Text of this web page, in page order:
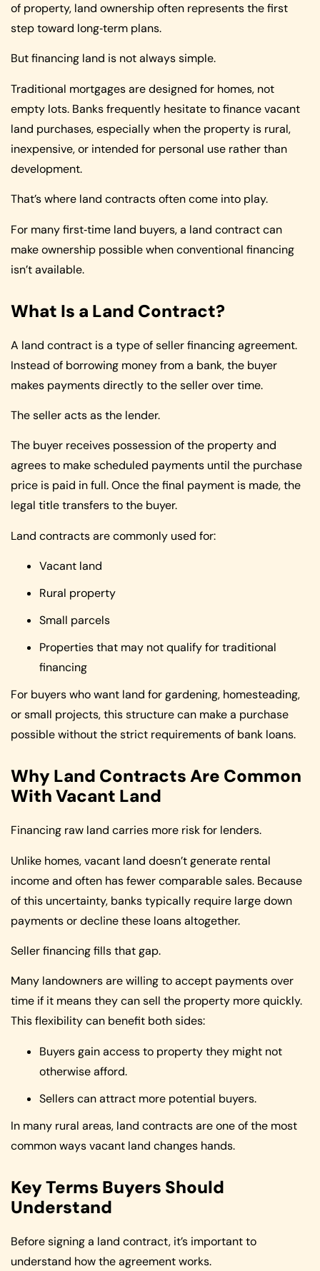
of property, land ownership often represents the first
step toward long‑term plans.
But financing land is not always simple.
Traditional mortgages are designed for homes, not
empty lots. Banks frequently hesitate to finance vacant
land purchases, especially when the property is rural,
inexpensive, or intended for personal use rather than
development.
That’s where land contracts often come into play.
For many first‑time land buyers, a land contract can
make ownership possible when conventional financing
isn’t available.
What Is a Land Contract?
A land contract is a type of seller financing agreement.
Instead of borrowing money from a bank, the buyer
makes payments directly to the seller over time.
The seller acts as the lender.
The buyer receives possession of the property and
agrees to make scheduled payments until the purchase
price is paid in full. Once the final payment is made, the
legal title transfers to the buyer.
Land contracts are commonly used for:
Vacant land
Rural property
Small parcels
Properties that may not qualify for traditional
financing
For buyers who want land for gardening, homesteading,
or small projects, this structure can make a purchase
possible without the strict requirements of bank loans.
Why Land Contracts Are Common
With Vacant Land
Financing raw land carries more risk for lenders.
Unlike homes, vacant land doesn’t generate rental
income and often has fewer comparable sales. Because
of this uncertainty, banks typically require large down
payments or decline these loans altogether.
Seller financing fills that gap.
Many landowners are willing to accept payments over
time if it means they can sell the property more quickly.
This flexibility can benefit both sides:
Buyers gain access to property they might not
otherwise afford.
Sellers can attract more potential buyers.
In many rural areas, land contracts are one of the most
common ways vacant land changes hands.
Key Terms Buyers Should
Understand
Before signing a land contract, it’s important to
understand how the agreement works.